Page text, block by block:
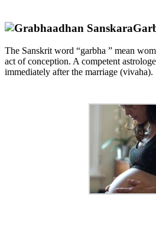
The Sanskrit word “garbha ” mean
act of conception. A competent
immediately after the marriage (vivaha).